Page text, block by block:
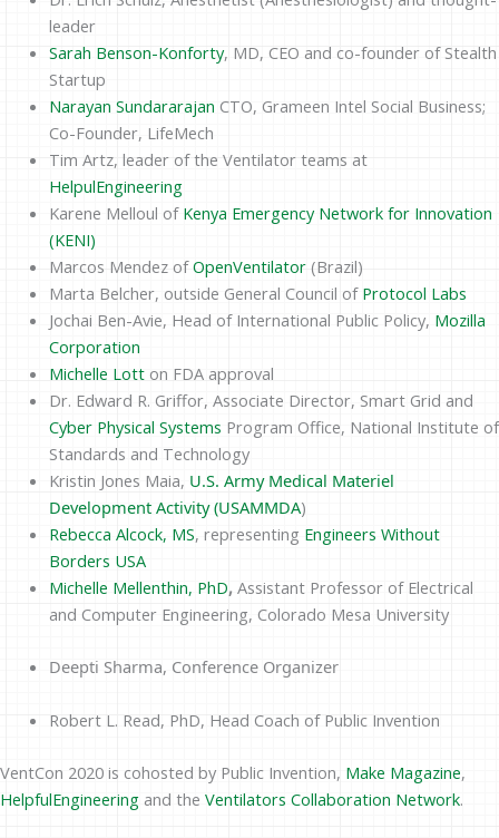
leader
Sarah Benson-Konforty, MD, CEO and co-founder of Stealth
Startup
Narayan Sundararajan CTO, Grameen Intel Social Business;
Co-Founder, LifeMech
Tim Artz, leader of the Ventilator teams at
HelpulEngineering
Karene Melloul of Kenya Emergency Network for Innovation
(KENI)
Marcos Mendez ofOpenVentilator(Brazil)
Marta Belcher, outside General Council of Protocol Labs
Jochai Ben-Avie, Head of International Public Policy, Mozilla
Corporation
Michelle Lotton FDA approval
Dr. Edward R. Griffor, Associate Director, Smart Grid and
Cyber Physical Systems Program Office, National Institute of
Standards and Technology
Kristin Jones Maia, U.S. Army Medical Materiel
Development Activity (USAMMDA)
Rebecca Alcock, MS, representing Engineers Without
Borders USA
Michelle Mellenthin, PhD, Assistant Professor of Electrical
and Computer Engineering, Colorado Mesa University
Deepti Sharma, Conference Organizer
Robert L. Read, PhD, Head Coach of Public Invention
VentCon 2020 is cohosted by Public Invention, Make Magazine,
HelpfulEngineering and the Ventilators Collaboration Network.